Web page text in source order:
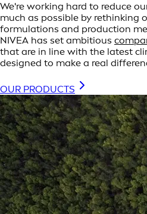
We're working hard to reduce
much as possible by rethinking
formulations and production
NIVEA has set ambitious
that are in line with the latest
designed to make a real
OUR PRODUCTS